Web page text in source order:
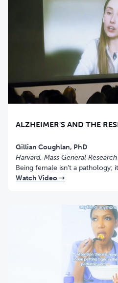
ALZHEIMER'S AND THE
Gillian Coughlan, PhD
Harvard, Mass General
Being female isn’t a pathology;
Watch Video ➝